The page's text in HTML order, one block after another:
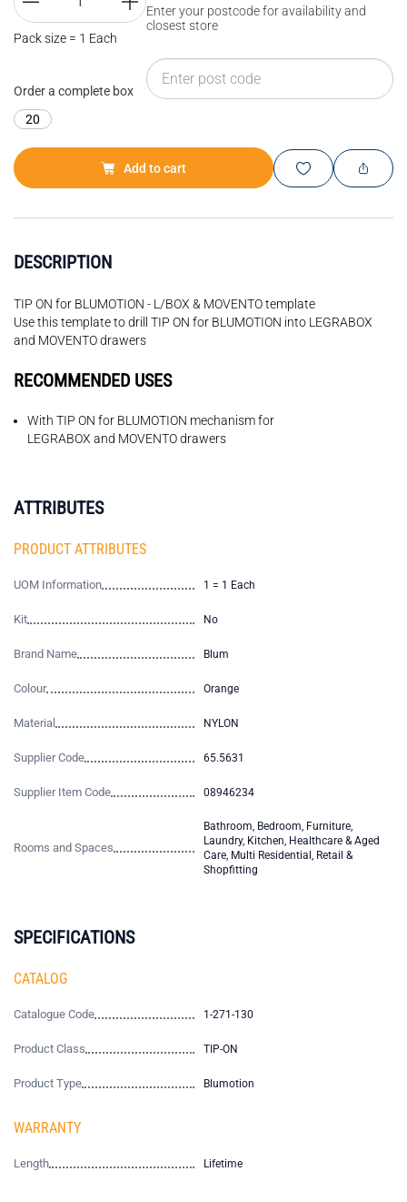
Pack size = 1 Each
Order a complete box
20
Enter your postcode for availability and
closest store
Add to cart
DESCRIPTION
TIP ON for BLUMOTION - L/BOX & MOVENTO template
Use this template to drill TIP ON for BLUMOTION into LEGRABOX
and MOVENTO drawers
RECOMMENDED USES
With TIP ON for BLUMOTION mechanism for
LEGRABOX and MOVENTO drawers
ATTRIBUTES
PRODUCT ATTRIBUTES
UOM Information 1 = 1 Each
Kit No
Brand Name Blum
Colour Orange
Material NYLON
Supplier Code 65.5631
Supplier Item Code 08946234
Rooms and Spaces
Bathroom, Bedroom, Furniture,
Laundry, Kitchen, Healthcare & Aged
Care, Multi Residential, Retail &
Shopfitting
SPECIFICATIONS
CATALOG
Catalogue Code 1-271-130
Product Class TIP-ON
Product Type Blumotion
WARRANTY
Length Lifetime